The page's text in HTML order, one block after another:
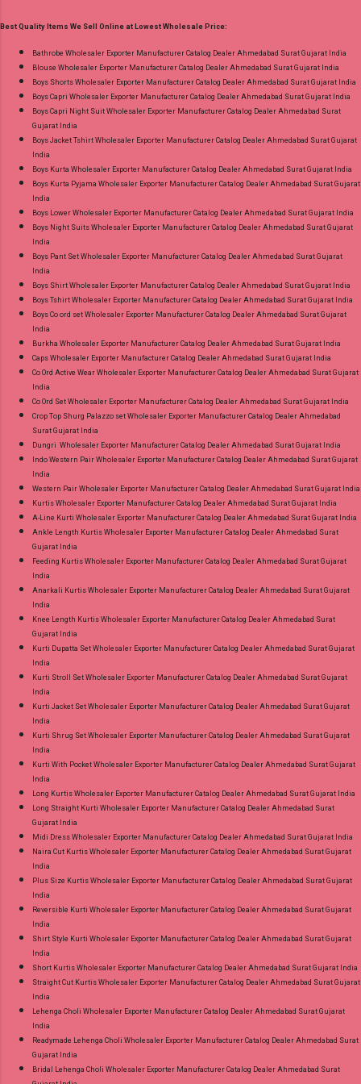
18.07.26 Choose Size - M, L, Xl, 2Xl, 3Xl, 4Xl ( 20
Rs Extra For 3Xl-4Xl ) Price: 600 Rs. + GST No
of pcs: 8 Call or Whatspp For Wholesale Full
Catalog: +91-8758538270 Images You Can Buy
Shop Bandhani Lehariya Special Vol 8 Suryajyoti
Cash on Delivery Paytm TeZ Gpay Near me via
Wholesale Factory Manufacturer Dealer
Wholesaler Supplier at Discount Price Best Rate
and 100% Original Product. Best Quality
Standard From Ahmedabad Surat Gujarat.
Best Quality Items We Sell Online at Lowest Wholesale Price:
Bathrobe Wholesaler Exporter Manufacturer Catalog Dealer Ahmedabad Surat Gujarat India
Blouse Wholesaler Exporter Manufacturer Catalog Dealer Ahmedabad Surat Gujarat India
Boys Shorts Wholesaler Exporter Manufacturer Catalog Dealer Ahmedabad Surat Gujarat India
Boys Capri Wholesaler Exporter Manufacturer Catalog Dealer Ahmedabad Surat Gujarat India
Boys Capri Night Suit Wholesaler Exporter Manufacturer Catalog Dealer Ahmedabad Surat
Gujarat India
Boys Jacket Tshirt Wholesaler Exporter Manufacturer Catalog Dealer Ahmedabad Surat Gujarat
India
Boys Kurta Wholesaler Exporter Manufacturer Catalog Dealer Ahmedabad Surat Gujarat India
Boys Kurta Pyjama Wholesaler Exporter Manufacturer Catalog Dealer Ahmedabad Surat Gujarat
India
Boys Lower Wholesaler Exporter Manufacturer Catalog Dealer Ahmedabad Surat Gujarat India
Boys Night Suits Wholesaler Exporter Manufacturer Catalog Dealer Ahmedabad Surat Gujarat
India
Boys Pant Set Wholesaler Exporter Manufacturer Catalog Dealer Ahmedabad Surat Gujarat
India
Boys Shirt Wholesaler Exporter Manufacturer Catalog Dealer Ahmedabad Surat Gujarat India
Boys Tshirt Wholesaler Exporter Manufacturer Catalog Dealer Ahmedabad Surat Gujarat India
Boys Co ord set Wholesaler Exporter Manufacturer Catalog Dealer Ahmedabad Surat Gujarat
India
Burkha Wholesaler Exporter Manufacturer Catalog Dealer Ahmedabad Surat Gujarat India
Caps Wholesaler Exporter Manufacturer Catalog Dealer Ahmedabad Surat Gujarat India
Co Ord Active Wear Wholesaler Exporter Manufacturer Catalog Dealer Ahmedabad Surat Gujarat
India
Co Ord Set Wholesaler Exporter Manufacturer Catalog Dealer Ahmedabad Surat Gujarat India
Crop Top Shurg Palazzo set Wholesaler Exporter Manufacturer Catalog Dealer Ahmedabad
Surat Gujarat India
Dungri Wholesaler Exporter Manufacturer Catalog Dealer Ahmedabad Surat Gujarat India
Indo Western Pair Wholesaler Exporter Manufacturer Catalog Dealer Ahmedabad Surat Gujarat
India
Western Pair Wholesaler Exporter Manufacturer Catalog Dealer Ahmedabad Surat Gujarat India
Kurtis Wholesaler Exporter Manufacturer Catalog Dealer Ahmedabad Surat Gujarat India
A-Line Kurti Wholesaler Exporter Manufacturer Catalog Dealer Ahmedabad Surat Gujarat India
Ankle Length Kurtis Wholesaler Exporter Manufacturer Catalog Dealer Ahmedabad Surat
Gujarat India
Feeding Kurtis Wholesaler Exporter Manufacturer Catalog Dealer Ahmedabad Surat Gujarat
India
Anarkali Kurtis Wholesaler Exporter Manufacturer Catalog Dealer Ahmedabad Surat Gujarat
India
Knee Length Kurtis Wholesaler Exporter Manufacturer Catalog Dealer Ahmedabad Surat
Gujarat India
Kurti Dupatta Set Wholesaler Exporter Manufacturer Catalog Dealer Ahmedabad Surat Gujarat
India
Kurti Stroll Set Wholesaler Exporter Manufacturer Catalog Dealer Ahmedabad Surat Gujarat
India
Kurti Jacket Set Wholesaler Exporter Manufacturer Catalog Dealer Ahmedabad Surat Gujarat
India
Kurti Shrug Set Wholesaler Exporter Manufacturer Catalog Dealer Ahmedabad Surat Gujarat
India
Kurti With Pocket Wholesaler Exporter Manufacturer Catalog Dealer Ahmedabad Surat Gujarat
India
Long Kurtis Wholesaler Exporter Manufacturer Catalog Dealer Ahmedabad Surat Gujarat India
Long Straight Kurti Wholesaler Exporter Manufacturer Catalog Dealer Ahmedabad Surat
Gujarat India
Midi Dress Wholesaler Exporter Manufacturer Catalog Dealer Ahmedabad Surat Gujarat India
Naira Cut Kurtis Wholesaler Exporter Manufacturer Catalog Dealer Ahmedabad Surat Gujarat
India
Plus Size Kurtis Wholesaler Exporter Manufacturer Catalog Dealer Ahmedabad Surat Gujarat
India
Reversible Kurti Wholesaler Exporter Manufacturer Catalog Dealer Ahmedabad Surat Gujarat
India
Shirt Style Kurti Wholesaler Exporter Manufacturer Catalog Dealer Ahmedabad Surat Gujarat
India
Short Kurtis Wholesaler Exporter Manufacturer Catalog Dealer Ahmedabad Surat Gujarat India
Straight Cut Kurtis Wholesaler Exporter Manufacturer Catalog Dealer Ahmedabad Surat Gujarat
India
Lehenga Choli Wholesaler Exporter Manufacturer Catalog Dealer Ahmedabad Surat Gujarat
India
Readymade Lehenga Choli Wholesaler Exporter Manufacturer Catalog Dealer Ahmedabad Surat
Gujarat India
Bridal Lehenga Choli Wholesaler Exporter Manufacturer Catalog Dealer Ahmedabad Surat